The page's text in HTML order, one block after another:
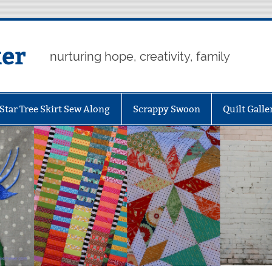
nurturing hope, creativity, family
Tree Skirt Sew Along Scrappy Swoon Quilt